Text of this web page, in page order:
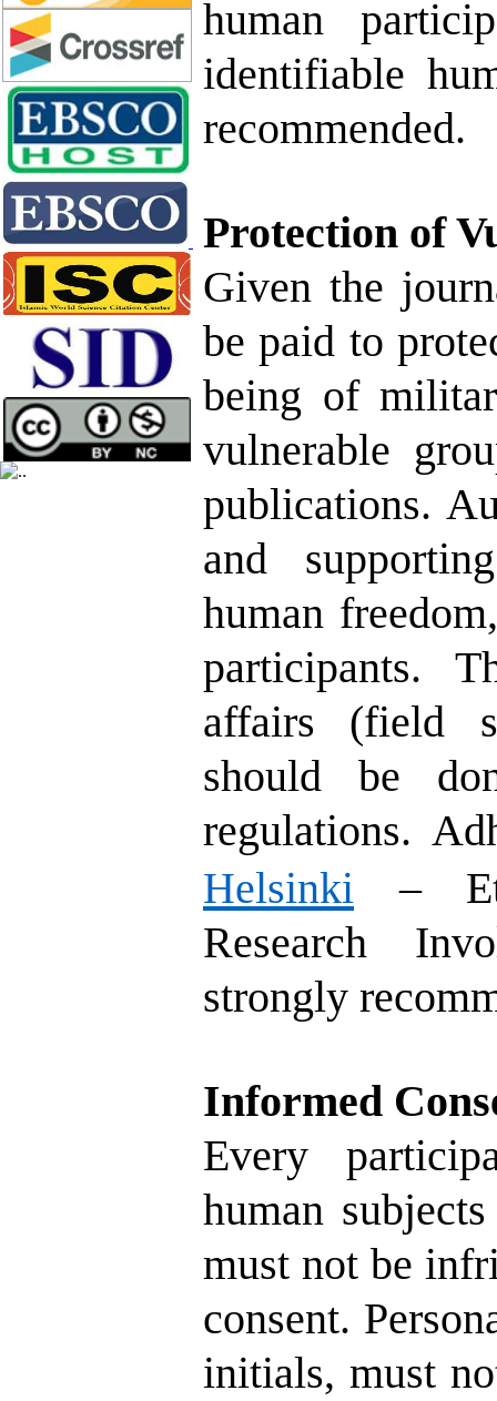
human
identifiable
recommended.
Protection of
Given the
be paid to
being of
vulnerable
publications.
and
human
participants.
affairs (field
should be
regulations.
Helsinki –
Research
strongly
Informed
Every
human
must not be
consent.
initials, must